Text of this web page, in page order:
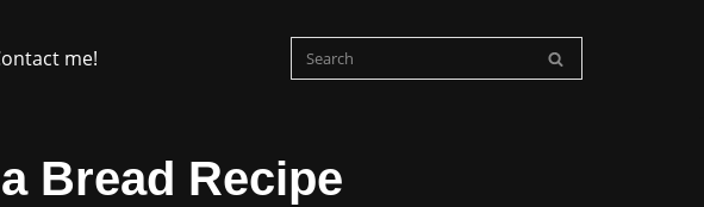
me!
Bread Recipe